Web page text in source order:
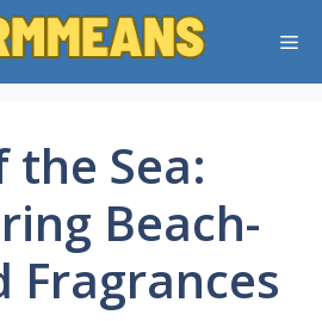
the Sea:
Beach-
Fragrances